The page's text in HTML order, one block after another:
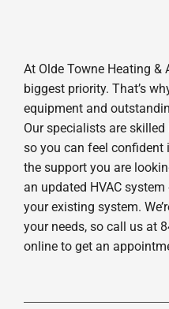
At Olde Towne Heating &
biggest priority. That’s
equipment and
Our specialists are
so you can feel confident
the support you are
an updated HVAC
your existing system.
your needs, so call us at
online to get an